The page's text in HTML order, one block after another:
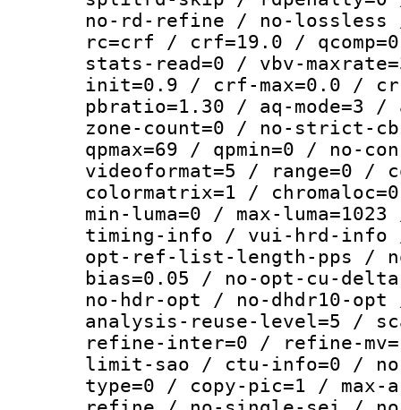
no-rd-refine / no-lossless
rc=crf / crf=19.0 /
stats-read=0 / vbv-
init=0.9 / crf-max=0.0 /
pbratio=1.30 / aq-mode=3
zone-count=0 / no-strict-
qpmax=69 / qpmin=0 / no-
videoformat=5 / range=0 /
colormatrix=1 /
min-luma=0 / max-
timing-info / vui-hrd-info
opt-ref-list-length-pps /
bias=0.05 / no-opt-cu-
no-hdr-opt / no-dhdr10-
analysis-reuse-level=5 /
refine-inter=0 / refine-
limit-sao / ctu-info=0 /
type=0 / copy-pic=1 / max-